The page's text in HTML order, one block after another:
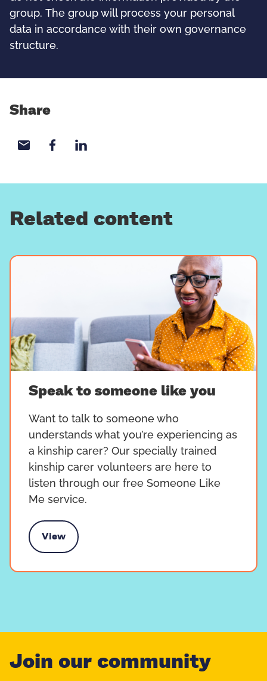
group. The group will process your personal
data in accordance with their own governance
structure.
Share
Related content
Speak to someone like you
Want to talk to someone who
understands what you’re experiencing as
a kinship carer? Our specially trained
kinship carer volunteers are here to
listen through our free Someone Like
Me service.
View
to someone like you
Join our community